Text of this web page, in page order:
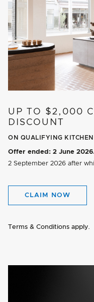
UP TO $2,000
DISCOUNT
ON QUALIFYING
Offer ended: 2 June
2 September 2026 after
CLAIM NOW
Terms & Conditions apply.